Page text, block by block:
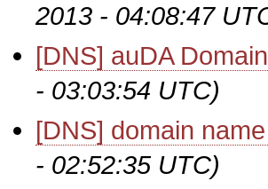
2013 - 04:08:47
[DNS] auDA
- 03:03:54 UTC)
[DNS] domain
- 02:52:35 UTC)